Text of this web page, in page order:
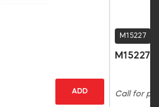
ADD
M15227
M15227
Call for